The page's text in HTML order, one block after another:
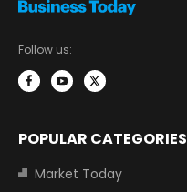
Follow us:
POPULAR CATEGORIES
Market Today